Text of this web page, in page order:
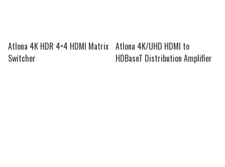
Atlona 4K HDR 4×4 HDMI Matrix
Switcher
Atlona 4K/UHD HDMI to
HDBaseT Distribution Amplifier